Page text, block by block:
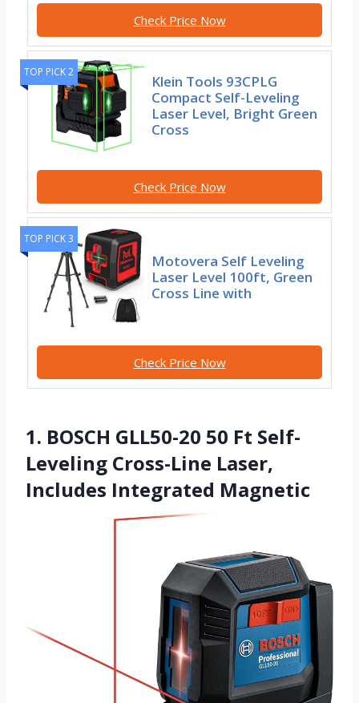
Check Price Now
TOP PICK 2
Klein Tools 93CPLG
Compact Self-Leveling
Laser Level, Bright Green
Cross
Check Price Now
TOP PICK 3
Motovera Self Leveling
Laser Level 100ft, Green
Cross Line with
Check Price Now
1. BOSCH GLL50-20 50 Ft Self-
Leveling Cross-Line Laser,
Includes Integrated Magnetic